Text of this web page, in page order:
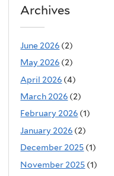
Archives
June 2026 (2)
May 2026 (2)
April 2026 (4)
March 2026 (2)
February 2026 (1)
January 2026 (2)
December 2025 (1)
November 2025 (1)